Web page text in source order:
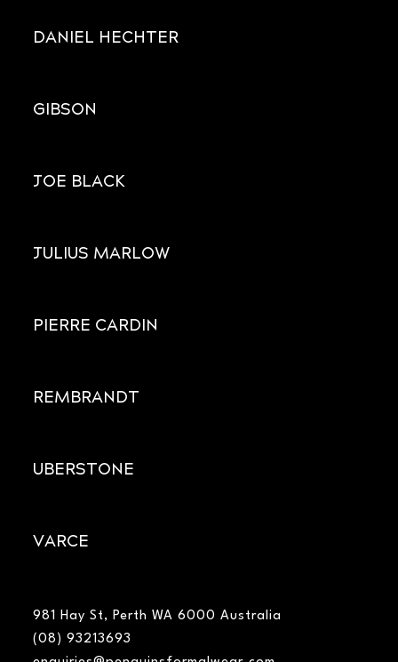
DANIEL HECHTER
GIBSON
JOE BLACK
JULIUS MARLOW
PIERRE CARDIN
REMBRANDT
UBERSTONE
VARCE
981 Hay St, Perth WA 6000 Australia
(08) 93213693